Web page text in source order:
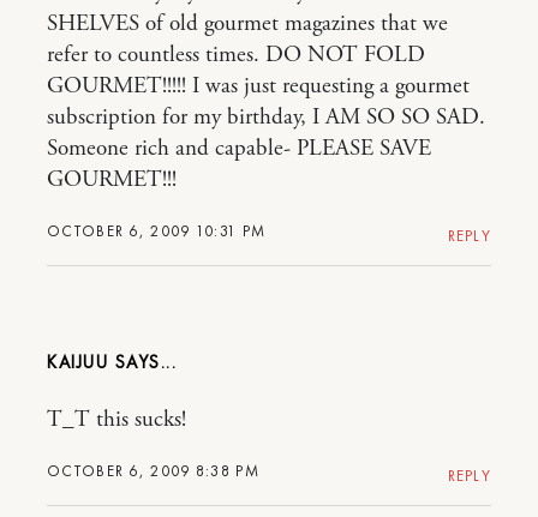
OCTOBER 6, 2009 10:31 PM
SHELVES of old gourmet magazines that we
refer to countless times. DO NOT FOLD
GOURMET!!!!! I was just requesting a gourmet
subscription for my birthday, I AM SO SO SAD.
Someone rich and capable- PLEASE SAVE
GOURMET!!!
REPLY
KAIJUU
OCTOBER 6, 2009 8:38 PM
T_T this sucks!
REPLY